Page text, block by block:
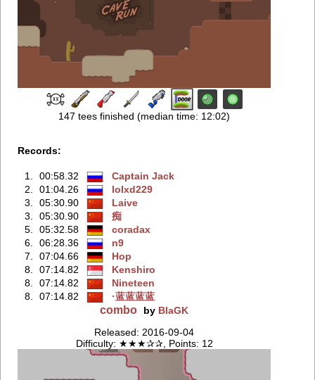
147 tees finished (median time: 12:02)
Records:
1. 00:58.32
Captain Jack
2.
01:04.26
lolxd229
3.
05:30.90
Laive
3.
05:30.90
痴
5.
05:32.58
coradax
6.
06:28.36
n9
7.
07:04.66
Hop
8.
07:14.82
Kenshiro
8.
07:14.82
Nineteen
8.
07:14.82 ·蓝蓝蓝蓝
combo by BlaGK
Released: 2016-09-04
Difficulty: ★★★✰✰, Points: 12